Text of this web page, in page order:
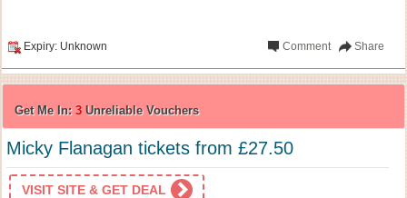
Expiry: Unknown Share
Comment
Get Me In: 3 Unreliable Vouchers
Micky Flanagan tickets from £27.50
VISIT SITE & GET DEAL